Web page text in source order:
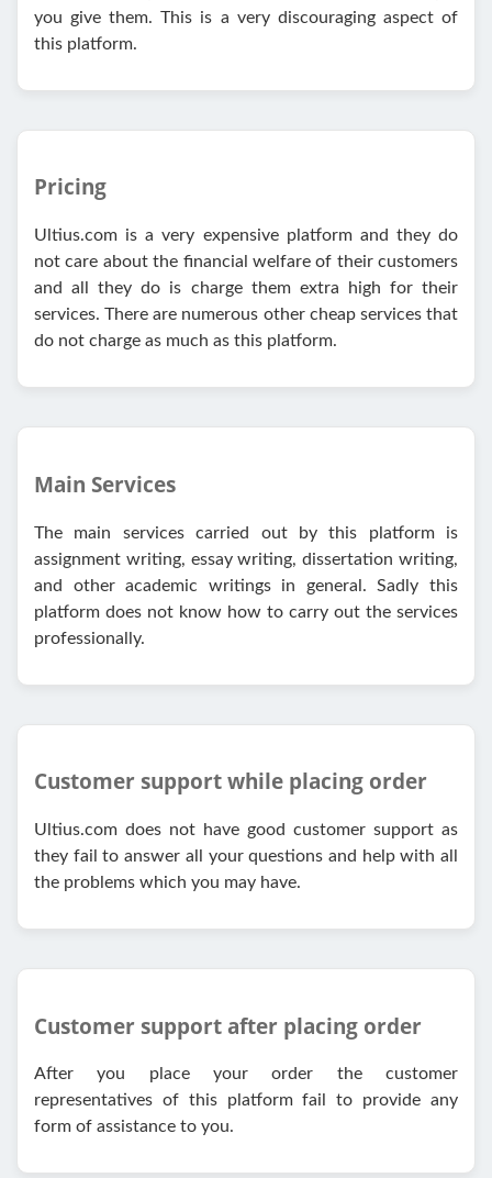
you give them. This is a very discouraging aspect of
this platform.
Pricing
Ultius.com is a very expensive platform and they do
not care about the financial welfare of their customers
and all they do is charge them extra high for their
services. There are numerous other cheap services that
do not charge as much as this platform.
Main Services
The main services carried out by this platform is
assignment writing, essay writing, dissertation writing,
and other academic writings in general. Sadly this
platform does not know how to carry out the services
professionally.
Customer support while placing order
Ultius.com does not have good customer support as
they fail to answer all your questions and help with all
the problems which you may have.
Customer support after placing order
After you place your order the customer
representatives of this platform fail to provide any
form of assistance to you.